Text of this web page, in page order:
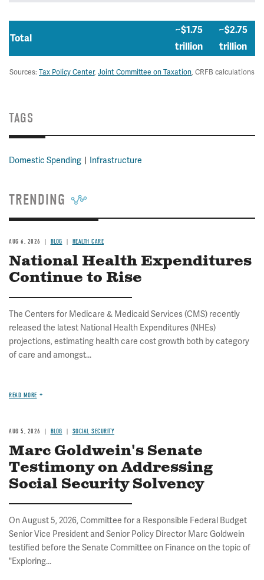
Total
~$1.75
trillion
~$2.75
trillion
Sources: Tax Policy Center, Joint Committee on Taxation, CRFB calculations
TAGS
Domestic Spending Infrastructure
TRENDING
AUG 6, 2026 BLOG HEALTH CARE
National Health Expenditures
Continue to Rise
The Centers for Medicare & Medicaid Services (CMS) recently
released the latest National Health Expenditures (NHEs)
projections, estimating health care cost growth both by category
of care and amongst...
READ MORE
AUG 5, 2026 BLOG SOCIAL SECURITY
Marc Goldwein's Senate
Testimony on Addressing
Social Security Solvency
On August 5, 2026, Committee for a Responsible Federal Budget
Senior Vice President and Senior Policy Director Marc Goldwein
testified before the Senate Committee on Finance on the topic of
"Exploring...